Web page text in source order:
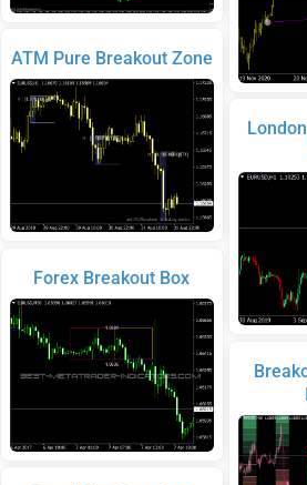
ATM Pure Breakout Zone
Forex Breakout Box